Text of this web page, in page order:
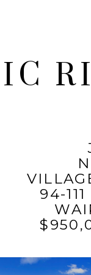
94-